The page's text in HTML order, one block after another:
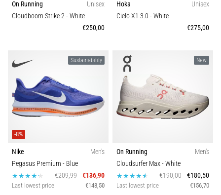
health
problem
What…
6. 8. 2026
7 min. reading
Running
shoes
with
more
cushioning
What
Comfort and cushioning
On Running
Unisex
Cloudboom Strike 2- White
€250,00
Hoka
Unisex
Cielo X1 3.0 - White
€275,00
Sustainability
-8%
Nike
Men's
Pegasus Premium - Blue
€209,99
€136,90
Last lowest price €148,50
New
On Running
Men's
Cloudsurfer Max- White
€190,00
€180,50
Last lowest price €156,70